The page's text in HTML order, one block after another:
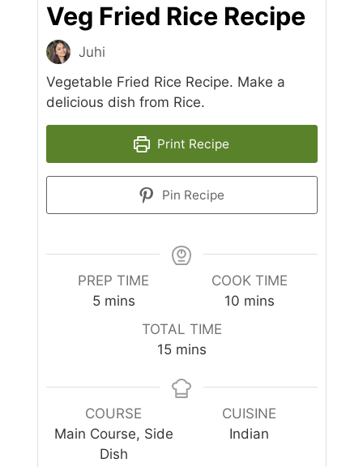
Veg Fried Rice Recipe
Juhi
Vegetable Fried Rice Recipe. Make a
delicious dish from Rice.
Print Recipe
Pin Recipe
PREP TIME
5minutes
mins
COOK TIME
10minutes
mins
TOTAL TIME
15minutes
mins
COURSE
Main Course, Side
Dish
CUISINE
Indian